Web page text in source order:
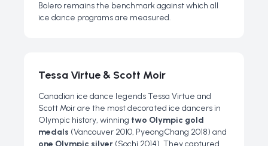
Bolero remains the benchmark against which all
ice dance programs are measured.
Tessa Virtue & Scott Moir
Canadian ice dance legends Tessa Virtue and
Scott Moir are the most decorated ice dancers in
Olympic history, winning two Olympic gold
medals (Vancouver 2010, PyeongChang 2018) and
one Olympic silver (Sochi 2014). They captured